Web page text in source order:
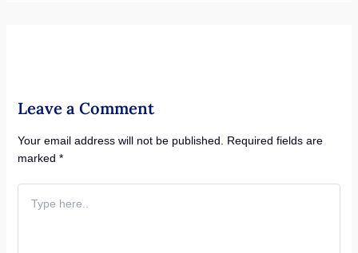
Leave a Comment
Your email address will not be published.
Required fields are
marked *
here..